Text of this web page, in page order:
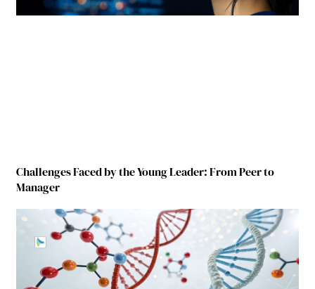
Challenges Faced by the Young Leader: From Peer to
Manager